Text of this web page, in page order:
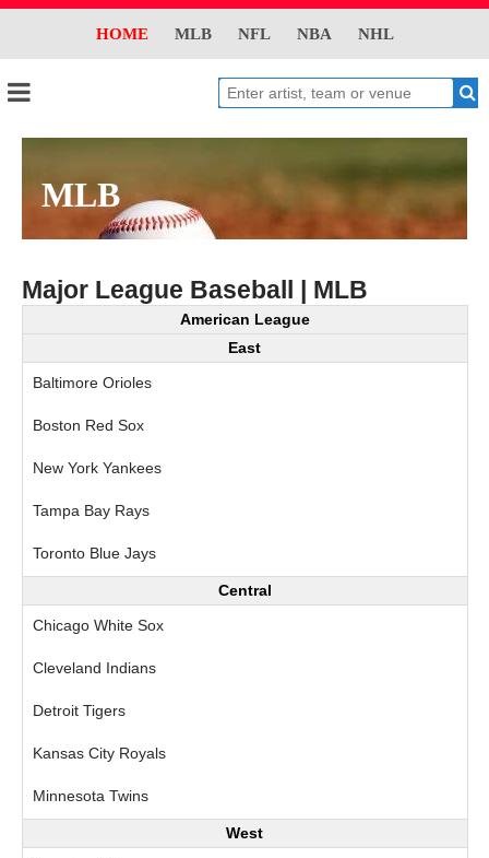
HOME MLB NFL NBA NHL
MLB
Major League Baseball | MLB
American League
East
Baltimore Orioles
Boston Red Sox
New York Yankees
Tampa Bay Rays
Toronto Blue Jays
Central
Chicago White Sox
Cleveland Indians
Detroit Tigers
Kansas City Royals
Minnesota Twins
West